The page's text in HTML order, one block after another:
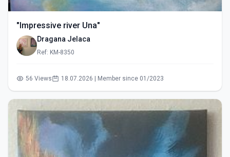
"Impressive river Una"
Dragana Jelaca
Ref: KM-8350
56 Views 18.07.2026 | Member since 01/2023